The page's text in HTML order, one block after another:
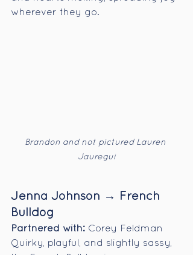
wherever they go.
Brandon and not pictured Lauren
Jauregui
Jenna Johnson → French
Bulldog
Partnered with: Corey Feldman
Quirky, playful, and slightly sassy,